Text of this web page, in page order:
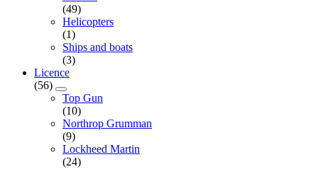
(49)
Helicopters
(1)
Ships and boats
(3)
Licence
(56)
Top Gun
(10)
Northrop Grumman
(9)
Lockheed Martin
(24)